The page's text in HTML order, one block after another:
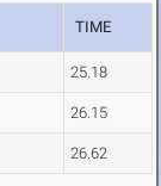
TIME
25.18
26.15
26.62